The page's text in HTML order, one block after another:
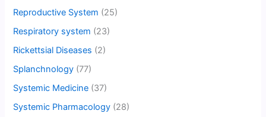
Reproductive System (25)
Respiratory system (23)
Rickettsial Diseases (2)
Splanchnology (77)
Systemic Medicine (37)
Systemic Pharmacology (28)